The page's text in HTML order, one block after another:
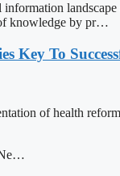
knowledge by pr…
Key To
of health